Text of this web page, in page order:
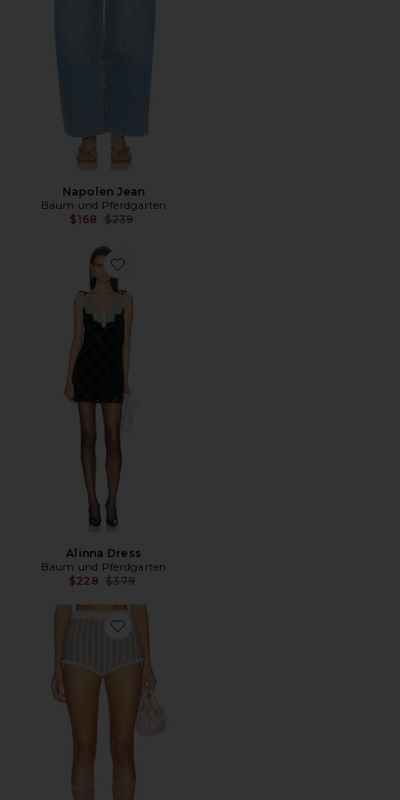
Napolen Jean
Baum und Pferdgarten
$168 Previous price:
$239
Favorite Alinna Dress
Alinna Dress
Baum und Pferdgarten
$228 Previous price:
$379
Favorite Cassidi Short